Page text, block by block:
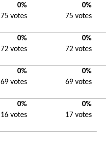
0%
0%
75 votes
75 votes
0%
0%
72 votes
72 votes
0%
0%
69 votes
69 votes
0%
0%
16 votes
17 votes